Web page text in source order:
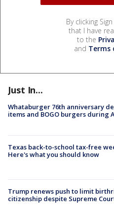
By clicking
that I have
to the
and Terms
Just In...
Whataburger 76th anniversary
items and BOGO burgers during
Texas back-to-school tax-free
Here's what you should know
Trump renews push to limit
citizenship despite Supreme